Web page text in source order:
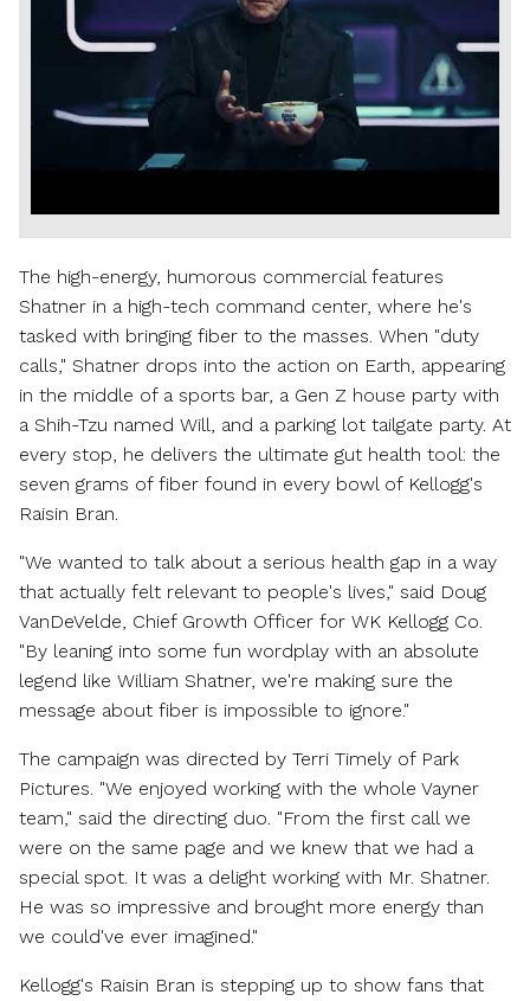
Play
File
The high-energy, humorous commercial features
Shatner in a high-tech command center, where he's
tasked with bringing fiber to the masses. When "duty
calls," Shatner drops into the action on Earth, appearing
in the middle of a sports bar, a Gen Z house party with
a Shih-Tzu named Will, and a parking lot tailgate party. At
every stop, he delivers the ultimate gut health tool: the
seven grams of fiber found in every bowl of Kellogg's
Raisin Bran.
"We wanted to talk about a serious health gap in a way
that actually felt relevant to people's lives," said Doug
VanDeVelde, Chief Growth Officer for WK Kellogg Co.
"By leaning into some fun wordplay with an absolute
legend like William Shatner, we're making sure the
message about fiber is impossible to ignore."
The campaign was directed by Terri Timely of Park
Pictures. "We enjoyed working with the whole Vayner
team," said the directing duo. "From the first call we
were on the same page and we knew that we had a
special spot. It was a delight working with Mr. Shatner.
He was so impressive and brought more energy than
we could've ever imagined."
Kellogg's Raisin Bran is stepping up to show fans that